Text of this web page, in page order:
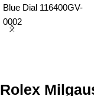
Rolex